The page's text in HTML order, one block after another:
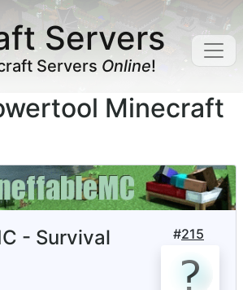
Servers
Servers Online!
Minecraft
#215
- Survival